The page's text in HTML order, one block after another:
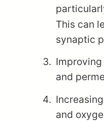
This can
synaptic
Improving
and
and